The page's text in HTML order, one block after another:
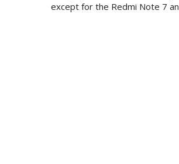
except for the Redmi Note 7